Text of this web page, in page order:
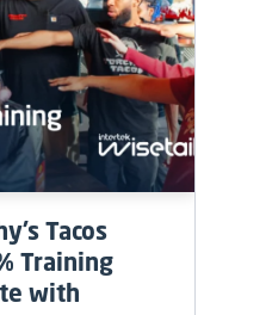
Tacos
Training
with